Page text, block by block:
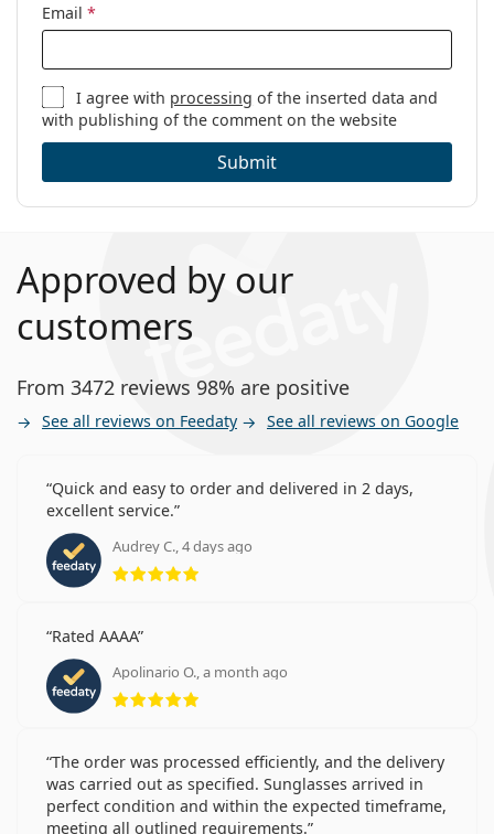
Email *
I agree with processing of the inserted data and
with publishing of the comment on the website
Submit
Approved by our
customers
From 3472 reviews 98% are positive
See all reviews on Feedaty See all reviews on Google
Quick and easy to order and delivered in 2 days,
excellent service.
Audrey C., 4 days ago
Rating 5 from 5
Rated AAAA
Apolinario O., a month ago
Rating 5 from 5
The order was processed efficiently, and the delivery
was carried out as specified. Sunglasses arrived in
perfect condition and within the expected timeframe,
meeting all outlined requirements.